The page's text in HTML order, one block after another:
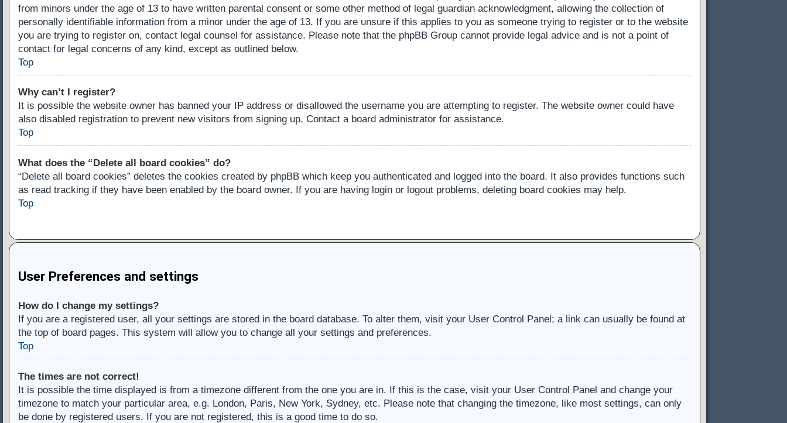
from minors under the age of 13 to have written parental consent or some other method of legal guardian acknowledgment, allowing the collection of
personally identifiable information from a minor under the age of 13. If you are unsure if this applies to you as someone trying to register or to the website
you are trying to register on, contact legal counsel for assistance. Please note that the phpBB Group cannot provide legal advice and is not a point of
contact for legal concerns of any kind, except as outlined below.
Top
Why can’t I register?
It is possible the website owner has banned your IP address or disallowed the username you are attempting to register. The website owner could have
also disabled registration to prevent new visitors from signing up. Contact a board administrator for assistance.
Top
What does the “Delete all board cookies” do?
“Delete all board cookies” deletes the cookies created by phpBB which keep you authenticated and logged into the board. It also provides functions such
as read tracking if they have been enabled by the board owner. If you are having login or logout problems, deleting board cookies may help.
Top
User Preferences and settings
How do I change my settings?
If you are a registered user, all your settings are stored in the board database. To alter them, visit your User Control Panel; a link can usually be found at
the top of board pages. This system will allow you to change all your settings and preferences.
Top
The times are not correct!
It is possible the time displayed is from a timezone different from the one you are in. If this is the case, visit your User Control Panel and change your
timezone to match your particular area, e.g. London, Paris, New York, Sydney, etc. Please note that changing the timezone, like most settings, can only
be done by registered users. If you are not registered, this is a good time to do so.